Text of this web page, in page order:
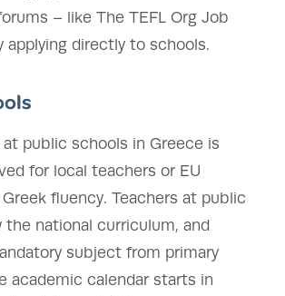
– like The TEFL Org Job
applying directly to schools.
public schools in Greece is
for local teachers or EU
fluency. Teachers at public
the national curriculum, and
subject from primary
academic calendar starts in